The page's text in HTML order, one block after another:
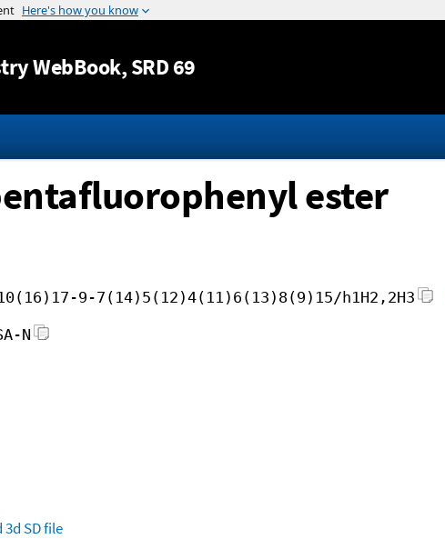
Jump to content
WebBook, SRD 69
ester
9-7(14)5(12)4(11)6(13)8(9)15/h1H2,2H3
N
3d SD file